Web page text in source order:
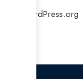
WordPress.org